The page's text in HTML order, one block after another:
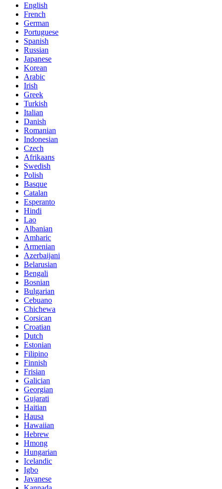
English
French
German
Portuguese
Spanish
Russian
Japanese
Korean
Arabic
Irish
Greek
Turkish
Italian
Danish
Romanian
Indonesian
Czech
Afrikaans
Swedish
Polish
Basque
Catalan
Esperanto
Hindi
Lao
Albanian
Amharic
Armenian
Azerbaijani
Belarusian
Bengali
Bosnian
Bulgarian
Cebuano
Chichewa
Corsican
Croatian
Dutch
Estonian
Filipino
Finnish
Frisian
Galician
Georgian
Gujarati
Haitian
Hausa
Hawaiian
Hebrew
Hmong
Hungarian
Icelandic
Igbo
Javanese